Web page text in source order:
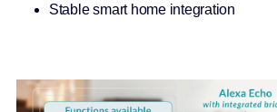
Stable smart home integration